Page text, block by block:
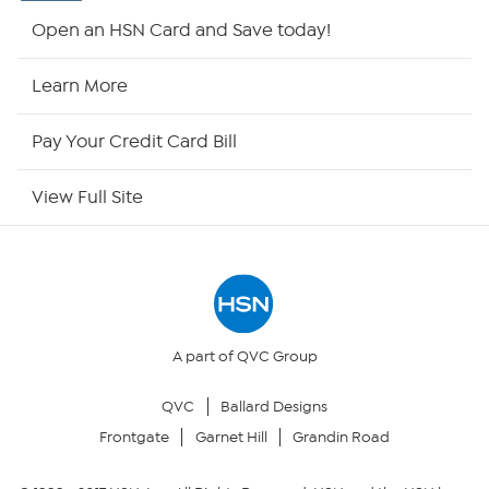
Returns & Exchanges
Open an HSN Card and Save today!
Learn More
Pay Your Credit Card Bill
View Full Site
A part of QVC Group
QVC
Ballard Designs
Frontgate
Garnet Hill Grandin Road